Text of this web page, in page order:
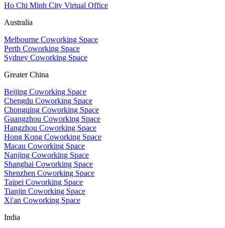
Ho Chi Minh City Virtual Office
Australia
Melbourne Coworking Space
Perth Coworking Space
Sydney Coworking Space
Greater China
Beijing Coworking Space
Chengdu Coworking Space
Chongqing Coworking Space
Guangzhou Coworking Space
Hangzhou Coworking Space
Hong Kong Coworking Space
Macau Coworking Space
Nanjing Coworking Space
Shanghai Coworking Space
Shenzhen Coworking Space
Taipei Coworking Space
Tianjin Coworking Space
Xi'an Coworking Space
India